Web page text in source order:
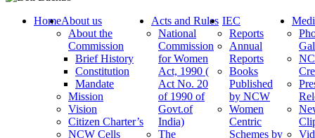
HomeAbout us
About the
Commission
Brief History
Constitution
Mandate
Mission
Vision
Citizen Charter’s
NCW Cells
Acts and Rules
National
Commission
for Women
Act, 1990 (
Act No. 20
of 1990 of
Govt.of
India)
The
IEC
Reports
Annual
Reports
Books
Published
by NCW
Women
Centric
Schemes by